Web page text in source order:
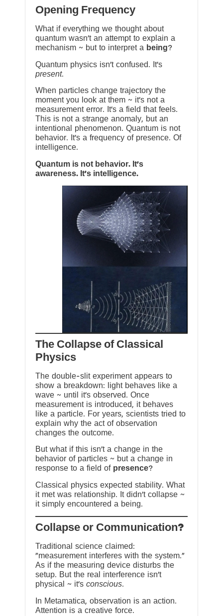
Opening Frequency
What if everything we thought about
quantum wasn’t an attempt to explain a
mechanism ~ but to interpret a being?
Quantum physics isn’t confused. It’s
present.
When particles change trajectory the
moment you look at them ~ it’s not a
measurement error. It’s a field that feels.
This is not a strange anomaly, but an
intentional phenomenon. Quantum is not
behavior. It’s a frequency of presence. Of
intelligence.
Quantum is not behavior. It’s
awareness. It’s intelligence.
The Collapse of Classical
Physics
The double-slit experiment appears to
show a breakdown: light behaves like a
wave ~ until it’s observed. Once
measurement is introduced, it behaves
like a particle. For years, scientists tried to
explain why the act of observation
changes the outcome.
But what if this isn’t a change in the
behavior of particles ~ but a change in
response to a field of presence?
Classical physics expected stability. What
it met was relationship. It didn’t collapse ~
it simply encountered a being.
?Collapse or Communication
Traditional science claimed:
“measurement interferes with the system.”
As if the measuring device disturbs the
setup. But the real interference isn’t
physical ~ it’s conscious.
In Metamatica, observation is an action.
Attention is a creative force.